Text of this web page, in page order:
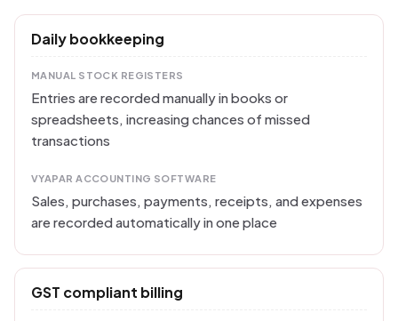
Daily bookkeeping
MANUAL STOCK REGISTERS
Entries are recorded manually in books or
spreadsheets, increasing chances of missed
transactions
VYAPAR ACCOUNTING SOFTWARE
Sales, purchases, payments, receipts, and expenses
are recorded automatically in one place
GST compliant billing